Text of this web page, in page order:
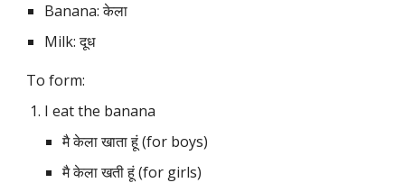
Banana: केला
Milk: दूध
To form:
I eat the banana
मै केला खाता हूं (for boys)
मै केला खती हूं (for girls)